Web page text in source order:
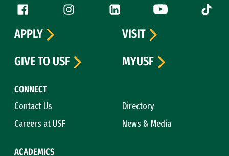
Follow us
Facebook (link is external)
Instagram (link is external)
LinkedIn (link is external)
YouTube (link is
Tiktok
CONNECT
Contact Us
Directory
Careers at USF
News & Media
ACADEMICS
APPLY
VISIT
GIVE TO USF
MYUSF